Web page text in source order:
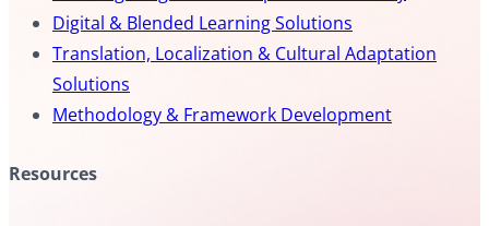
Digital & Blended Learning Solutions
Translation, Localization & Cultural Adaptation
Solutions
Methodology & Framework Development
Resources